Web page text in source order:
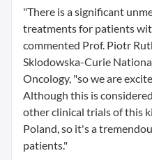
"There is a significant
treatments for patients
commented Prof. Piotr
Sklodowska-Curie
Oncology, "so we are
Although this is
other clinical trials of this
Poland, so it's a
patients."